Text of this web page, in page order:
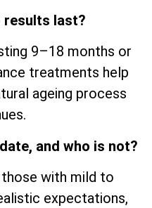
results last?
9–18 months or
treatments help
ageing process
and who is not?
with mild to
expectations,